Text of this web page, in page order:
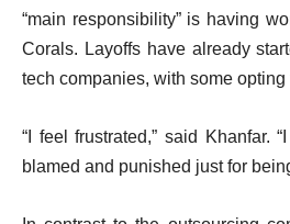
“main responsibility” is having
Corals. Layoffs have already
tech companies, with some
“I feel frustrated,” said Khanfar.
blamed and punished just for